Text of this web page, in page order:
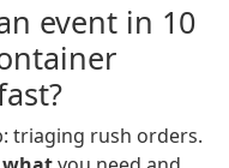
event in 10
triaging rush orders.